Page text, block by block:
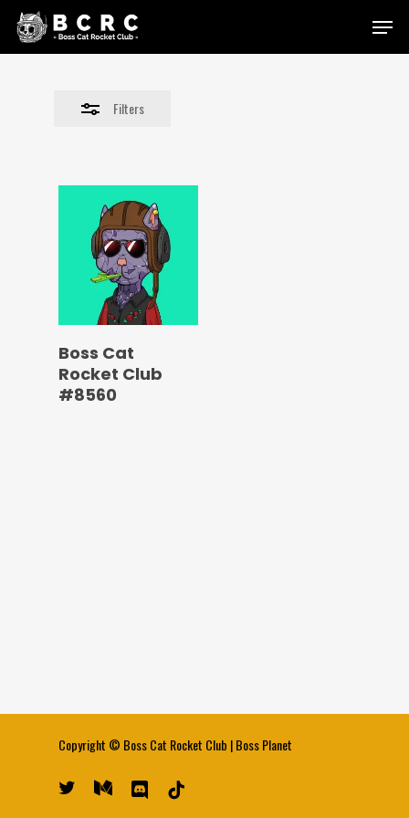
Skip
Menu
Filters
Close
Boss Cat
Rocket Club
#8560
Copyright © Boss Cat Rocket Club |Boss Planet
twitter medium discord tiktok